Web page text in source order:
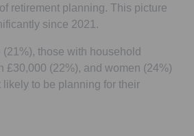
retirement planning. This picture
since 2021.
those with household
£30,000 (22%), and women (24%)
likely to be planning for their